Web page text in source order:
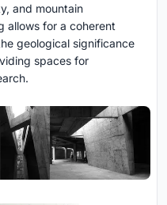
and mountain
allows for a coherent
geological significance
spaces for